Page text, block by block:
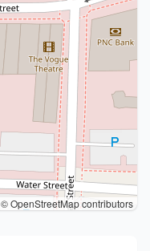
© OpenStreetMap contributors